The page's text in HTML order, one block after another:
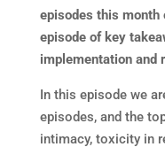
episodes this
episode of key
implementation and
In this episode we
episodes, and the
intimacy, toxicity in